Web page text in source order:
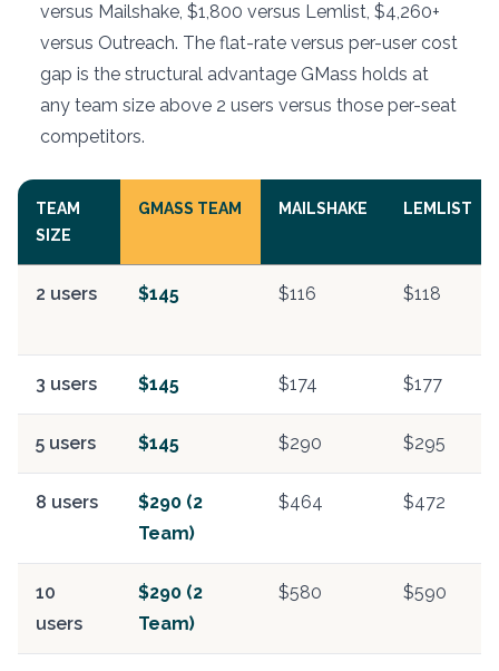
versus Mailshake, $1,800 versus Lemlist, $4,260+
versus Outreach. The flat-rate versus per-user cost
gap is the structural advantage GMass holds at
any team size above 2 users versus those per-seat
competitors.
TEAM
SIZE
GMASS TEAM MAILSHAKE LEMLIST
2 users $145 $116 $118
3 users $145 $174 $177
5 users $145 $290 $295
8 users
$290 (2
Team)
$464 $472
10
users
$290 (2
Team)
$580 $590